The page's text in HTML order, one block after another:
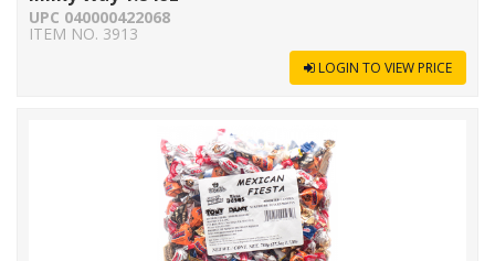
UPC 040000422068
ITEM NO. 3913
LOGIN TO VIEW PRICE